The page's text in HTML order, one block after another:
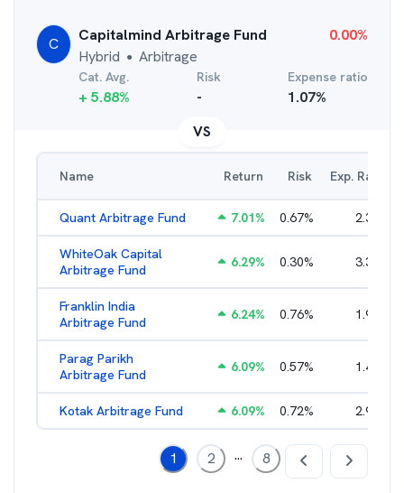
C
Capitalmind Arbitrage Fund
Hybrid ● Arbitrage
0.00%
Cat. Avg.
+ 5.88%
Risk
-
Expense ratio
1.07%
VS
Name Return Risk Exp. Ratio
Quant Arbitrage Fund 7.01% 0.67% 2.33
WhiteOak Capital
Arbitrage Fund
6.29% 0.30% 3.34
Franklin India
Arbitrage Fund
6.24% 0.76% 1.93
Parag Parikh
Arbitrage Fund
6.09% 0.57% 1.40
Kotak Arbitrage Fund 6.09% 0.72% 2.97
1 2 ... 8